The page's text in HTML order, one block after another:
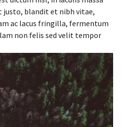
justo, blandit et nibh vitae,
ac lacus fringilla, fermentum
non felis sed velit tempor